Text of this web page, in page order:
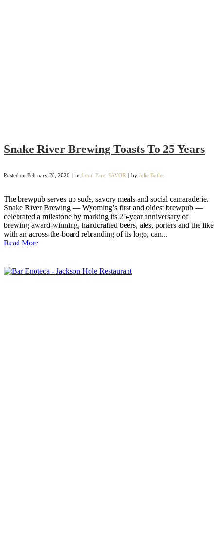
Snake River Brewing Toasts To 25 Years
Posted on February 28, 2020 in Local Fare SAVOR by Julie Butler
The brewpub serves up suds, savory meals and social camaraderie.
Snake River Brewing — Wyoming’s first and oldest brewpub —
celebrated a milestone by marking its 25-year anniversary of
brewing award-winning, handcrafted beers, ales, porters and the like
with an across-the-board rebranding of its logo, can...
Read More